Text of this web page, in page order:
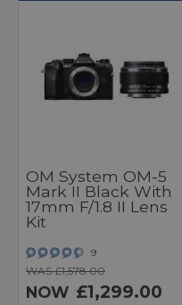
OM System OM-5
Mark II Black With
17mm F/1.8 II Lens
Kit
9
WAS £1,578.00
NOW £1,299.00